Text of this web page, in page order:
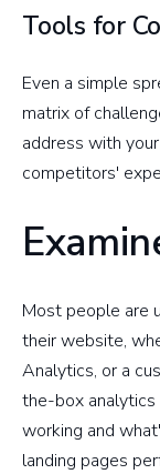
Tools for
Even a simple
matrix of
address with
competitors'
Most people are
their website,
Analytics, or a
the-box analytics
working and
landing pages